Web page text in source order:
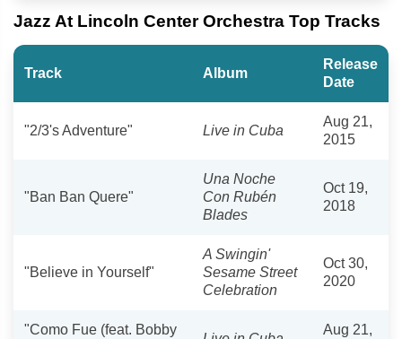
Jazz At Lincoln Center Orchestra Top Tracks
Track Album
Release
Date
"2/3's Adventure" Live in Cuba
Aug 21,
2015
"Ban Ban Quere"
Una Noche
Con Rubén
Blades
Oct 19,
2018
"Believe in Yourself"
A Swingin'
Sesame Street
Celebration
Oct 30,
2020
"Como Fue (feat. Bobby
Aug 21,